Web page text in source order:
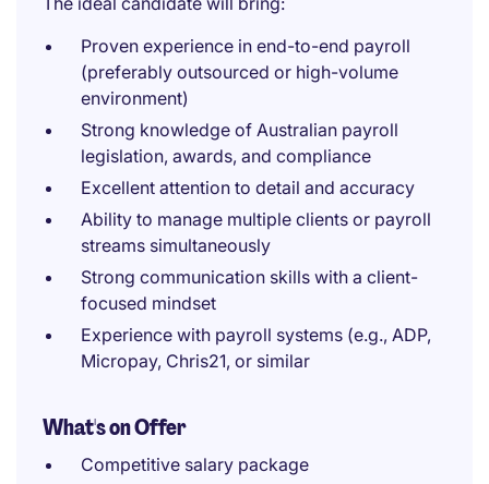
Proven experience in end-to-end payroll
(preferably outsourced or high-volume
environment)
Strong knowledge of Australian payroll
legislation, awards, and compliance
Excellent attention to detail and accuracy
Ability to manage multiple clients or payroll
streams simultaneously
Strong communication skills with a client-
focused mindset
Experience with payroll systems (e.g., ADP,
Micropay, Chris21, or similar
What's on Offer
Competitive salary package